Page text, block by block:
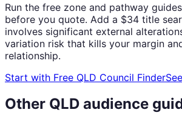
Run the free zone and pathway
before you quote. Add a $34 title
involves significant external
variation risk that kills your margin
relationship.
Start with Free QLD Council Finder
Other QLD audience